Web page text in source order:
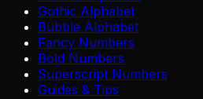
Gothic Alphabet
Bubble Alphabet
Fancy Numbers
Bold Numbers
Superscript Numbers
Guides & Tips